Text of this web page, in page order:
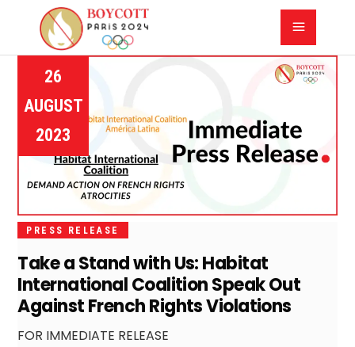
26
AUGUST
2023
PRESS RELEASE
Take a Stand with Us: Habitat
International Coalition Speak Out
Against French Rights Violations
FOR IMMEDIATE RELEASE